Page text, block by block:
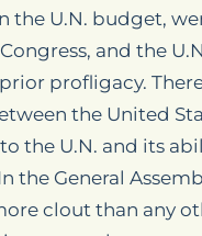
the U.N. budget,
and the
profligacy.
the United
the U.N. and its
the General
clout than any